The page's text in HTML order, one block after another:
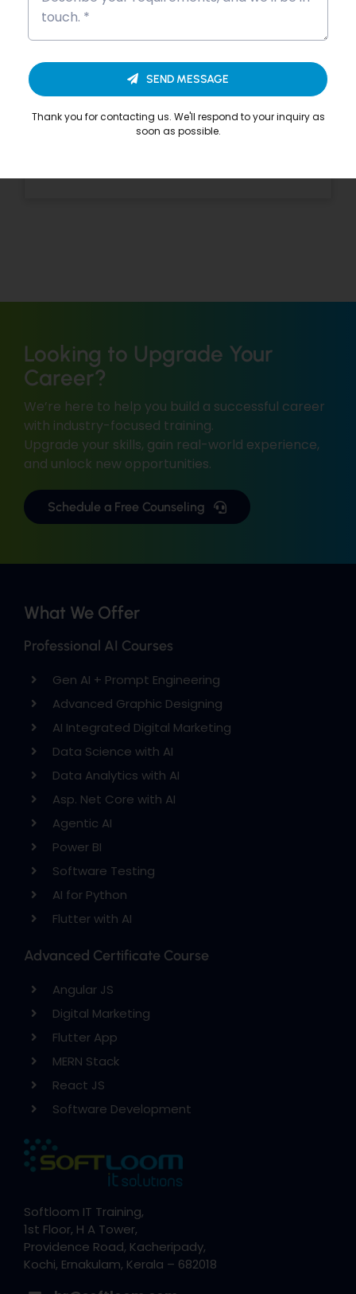
Firoz N’s Placement Success Story
Merin Alphonsa Thomas’s
Placement Success Story
Looking to Upgrade Your
Career?
We’re here to help you build a successful career
with industry-focused training.
Upgrade your skills, gain real-world experience,
and unlock new opportunities.
Schedule a Free Counseling
What We Offer
Professional AI Courses
Gen AI + Prompt Engineering
Advanced Graphic Designing
AI Integrated Digital Marketing
Data Science with AI
Data Analytics with AI
Asp. Net Core with AI
Agentic AI
Power BI
Software Testing
AI for Python
Flutter with AI
Advanced Certificate Course
Angular JS
Digital Marketing
Flutter App
MERN Stack
React JS
Software Development
Softloom IT Training,
1st Floor, H A Tower,
Providence Road, Kacheripady,
Kochi, Ernakulam, Kerala – 682018
SEND MESSAGE
Thank you for contacting us. We'll respond to your inquiry as
soon as possible.